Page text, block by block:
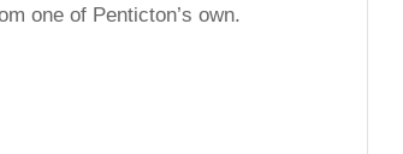
one of Penticton’s own.